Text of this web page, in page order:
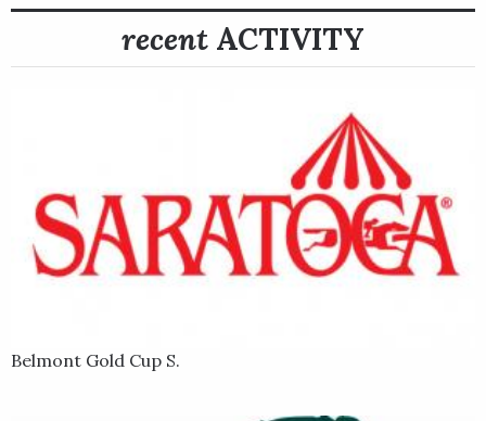
recent ACTIVITY
Belmont Gold Cup S.